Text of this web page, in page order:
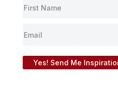
Yes! Send Me